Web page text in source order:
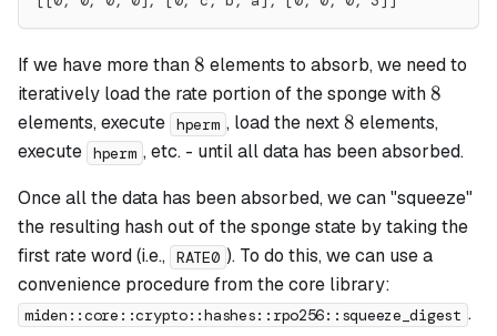
If we have more than8
8 elements to absorb, we need to
iteratively load the rate portion of the sponge with8
8
elements, execute hperm , load the next8
8 elements,
execute hperm , etc. - until all data has been absorbed.
Once all the data has been absorbed, we can "squeeze"
the resulting hash out of the sponge state by taking the
first rate word (i.e., RATE0 ). To do this, we can use a
convenience procedure from the core library:
miden::core::crypto::hashes::rpo256::squeeze_digest .